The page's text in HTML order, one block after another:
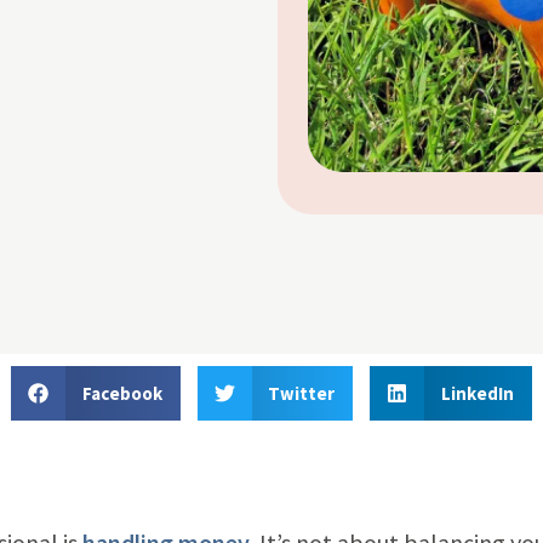
Facebook Twitter LinkedIn